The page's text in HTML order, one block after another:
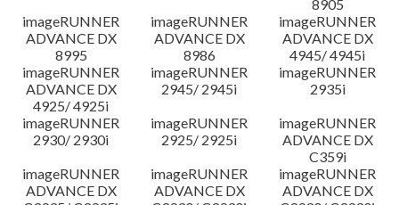
8905
imageRUNNER
ADVANCE DX
8995
imageRUNNER
ADVANCE DX
8986
imageRUNNER
ADVANCE DX
4945/ 4945i
imageRUNNER
ADVANCE DX
4925/ 4925i
imageRUNNER
2945/ 2945i
imageRUNNER
2935i
imageRUNNER
2930/ 2930i
imageRUNNER
2925/ 2925i
imageRUNNER
ADVANCE DX
C359i
imageRUNNER
ADVANCE DX
imageRUNNER
ADVANCE DX
imageRUNNER
ADVANCE DX